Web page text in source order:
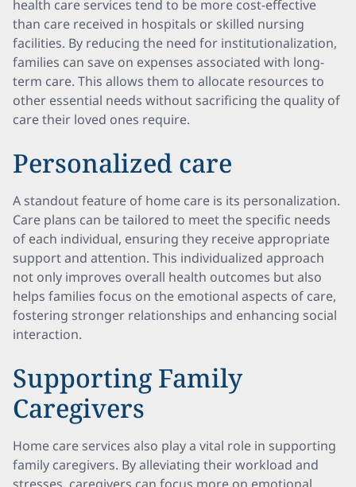
health care services tend to be more cost-effective
than care received in hospitals or skilled nursing
facilities. By reducing the need for institutionalization,
families can save on expenses associated with long-
term care. This allows them to allocate resources to
other essential needs without sacrificing the quality of
care their loved ones require.
Personalized care
A standout feature of home care is its personalization.
Care plans can be tailored to meet the specific needs
of each individual, ensuring they receive appropriate
support and attention. This individualized approach
not only improves overall health outcomes but also
helps families focus on the emotional aspects of care,
fostering stronger relationships and enhancing social
interaction.
Supporting Family
Caregivers
Home care services also play a vital role in supporting
family caregivers. By alleviating their workload and